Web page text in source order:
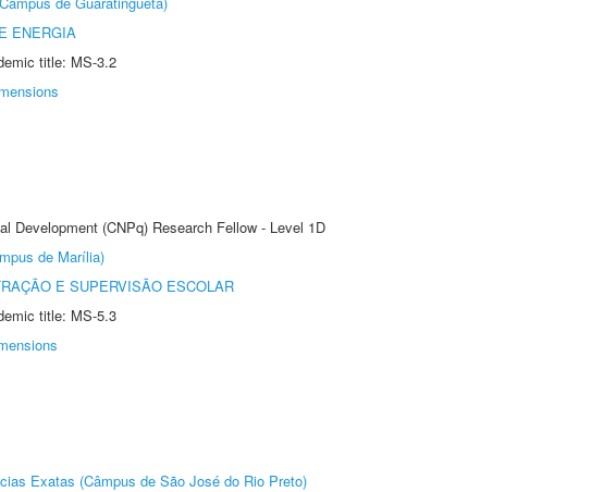
ENERGIA
title: MS-3.2
Development (CNPq) Research Fellow - Level 1D
de Marília)
E SUPERVISÃO ESCOLAR
title: MS-5.3
Exatas (Câmpus de São José do Rio Preto)